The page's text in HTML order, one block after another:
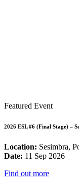
Featured Event
2026 ESL #6 (Final Stage) –
Location: Sesimbra,
Date: 11 Sep 2026
Find out more